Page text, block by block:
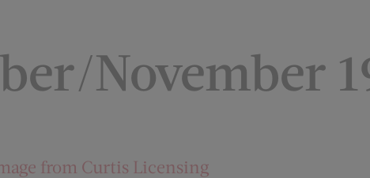
November
from Curtis Licensing